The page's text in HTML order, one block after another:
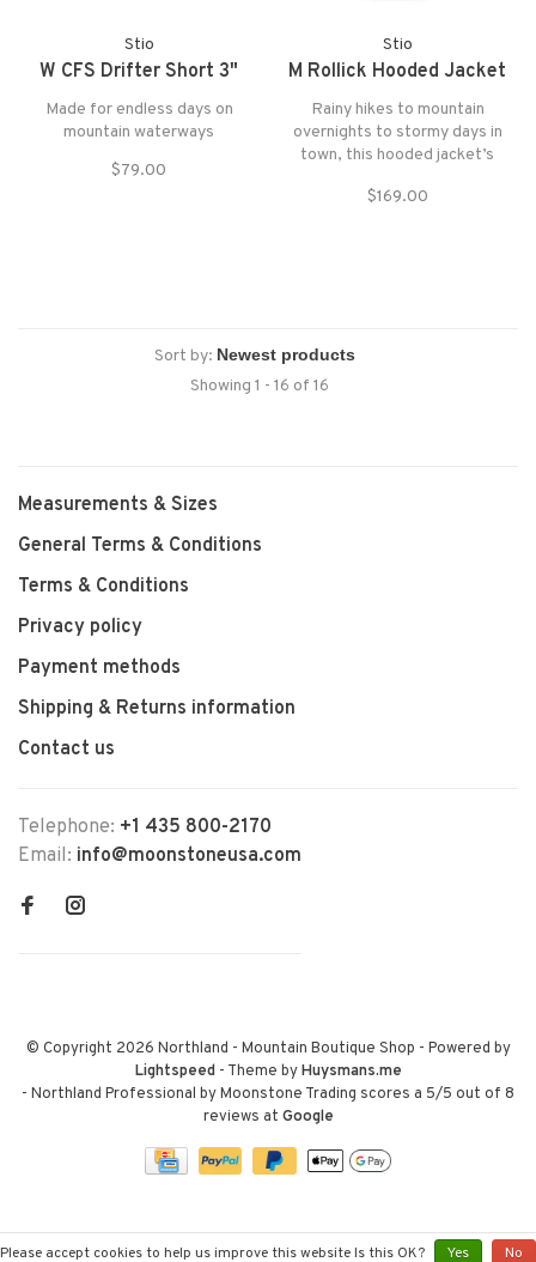
Stio
W CFS Drifter Short 3"
Made for endless days on
mountain waterways
$79.00
Stio
M Rollick Hooded Jacket
Rainy hikes to mountain
overnights to stormy days in
town, this hooded jacket’s
PeakProof™ protection will
$169.00
Sort by:
Showing 1 - 16 of 16
Measurements & Sizes
General Terms & Conditions
Terms & Conditions
Privacy policy
Payment methods
Shipping & Returns information
Contact us
Telephone: +1 435 800-2170
Email: info@moonstoneusa.com
© Copyright 2026 Northland - Mountain Boutique Shop - Powered by
Lightspeed- Theme byHuysmans.me
- Northland Professional by Moonstone Trading scores a 5/5 out of 8
reviews at Google
Please accept cookies to help us improve this website Is this OK? Yes No